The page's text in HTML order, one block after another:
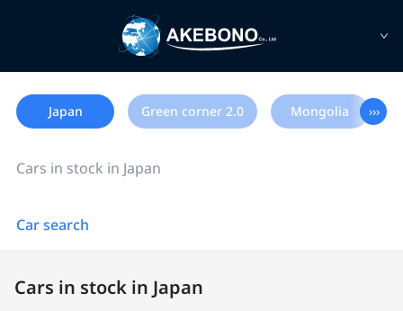
Japan Green corner 2.0 Mongolia ›››
Cars in stock in Japan
Car search
Cars in stock in Japan